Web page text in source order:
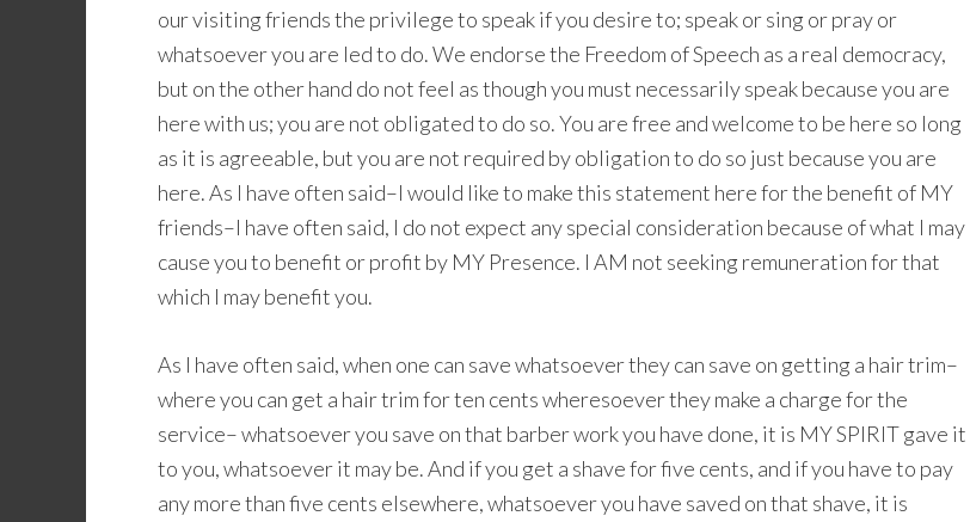
our visiting friends the privilege to speak if you desire to; speak or sing or pray or
whatsoever you are led to do. We endorse the Freedom of Speech as a real democracy,
but on the other hand do not feel as though you must necessarily speak because you are
here with us; you are not obligated to do so. You are free and welcome to be here so long
as it is agreeable, but you are not required by obligation to do so just because you are
here. As I have often said–I would like to make this statement here for the benefit of MY
friends–I have often said, I do not expect any special consideration because of what I may
cause you to benefit or profit by MY Presence. I AM not seeking remuneration for that
which I may benefit you.
As I have often said, when one can save whatsoever they can save on getting a hair trim–
where you can get a hair trim for ten cents wheresoever they make a charge for the
service– whatsoever you save on that barber work you have done, it is MY SPIRIT gave it
to you, whatsoever it may be. And if you get a shave for five cents, and if you have to pay
any more than five cents elsewhere, whatsoever you have saved on that shave, it is